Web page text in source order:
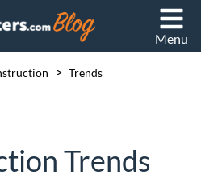
Menu
> Trends
Trends